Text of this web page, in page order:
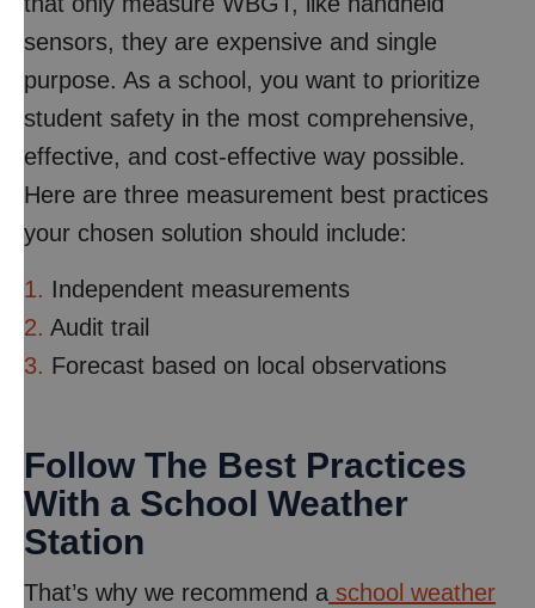
sensors, they are expensive and single
purpose. As a school, you want to prioritize
student safety in the most comprehensive,
effective, and cost-effective way possible.
Here are three measurement best practices
your chosen solution should include:
1. Independent measurements
2. Audit trail
3. Forecast based on local observations
Follow The Best Practices
With a School Weather
Station
That’s why we recommend a school weather